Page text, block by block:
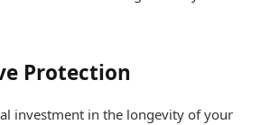
Protection
investment in the longevity of your